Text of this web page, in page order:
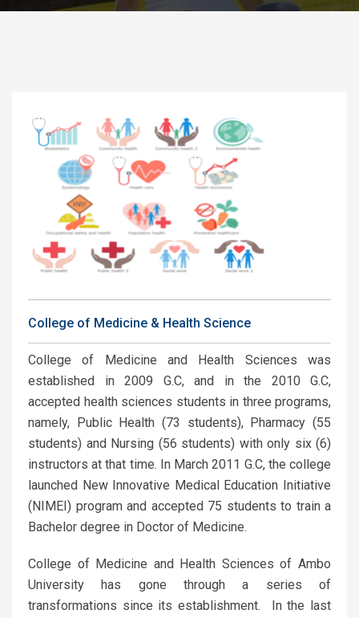
College of Medicine & Health Science
College of Medicine and Health Sciences was
established in 2009 G.C, and in the 2010 G.C,
accepted health sciences students in three programs,
namely, Public Health (73 students), Pharmacy (55
students) and Nursing (56 students) with only six (6)
instructors at that time. In March 2011 G.C, the college
launched New Innovative Medical Education Initiative
(NIMEI) program and accepted 75 students to train a
Bachelor degree in Doctor of Medicine.
College of Medicine and Health Sciences of Ambo
University has gone through a series of
transformations since its establishment. In the last